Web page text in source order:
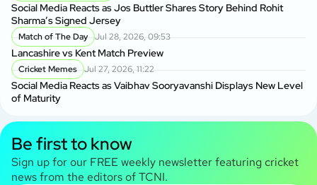
Social Media Reacts as Jos Buttler Shares Story Behind Rohit
Sharma’s Signed Jersey
Match of The Day Jul 28, 2026, 09:53
Lancashire vs Kent Match Preview
Cricket Memes Jul 27, 2026, 11:22
Social Media Reacts as Vaibhav Sooryavanshi Displays New Level
of Maturity
Be first to know
Sign up for our FREE weekly newsletter featuring cricket
news from the editors of TCNI.